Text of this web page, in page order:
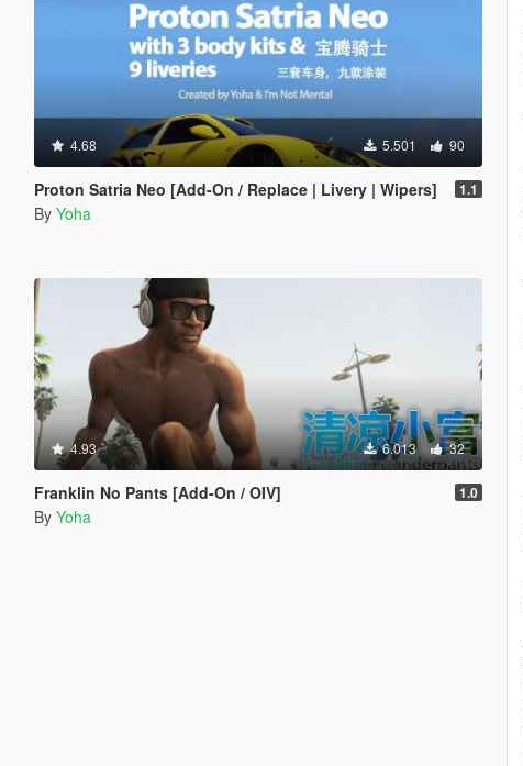
4.68 5.501 90
Proton Satria Neo [Add-On / Replace | Livery | Wipers] 1.1
By Yoha
4.93 6.013 32
Franklin No Pants [Add-On / OIV] 1.0
By Yoha